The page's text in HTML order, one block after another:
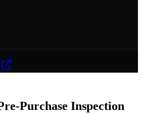
Purchase Inspection